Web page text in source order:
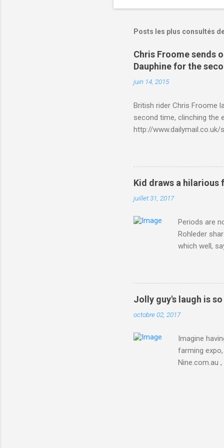
Posts les plus consultés
Chris Froome sends
Dauphine for the
juin 14, 2015
British rider Chris Froome
second time, clinching the
http://
Kid draws a
juillet 31, 2017
Periods are
Rohleder
which well,
'That's your
embolism in
she
Periods from
Jolly guy's laugh is
octobre 02, 2017
Imagine
farming
Nine.com.au